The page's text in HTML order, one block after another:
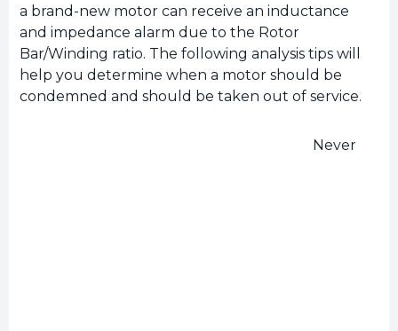
a brand-new motor can receive an inductance
and impedance alarm due to the Rotor
Bar/Winding ratio. The following analysis tips will
help you determine when a motor should be
condemned and should be taken out of service.
Never